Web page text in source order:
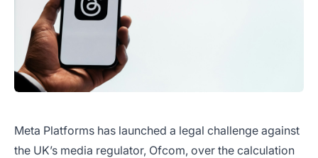
Meta Platforms has launched a legal challenge against
the UK’s media regulator, Ofcom, over the calculation